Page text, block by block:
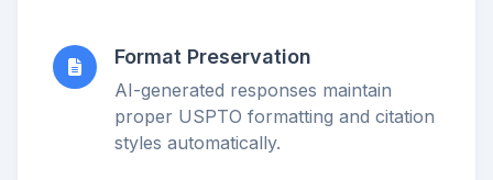
Format Preservation
AI-generated responses maintain
proper USPTO formatting and citation
styles automatically.